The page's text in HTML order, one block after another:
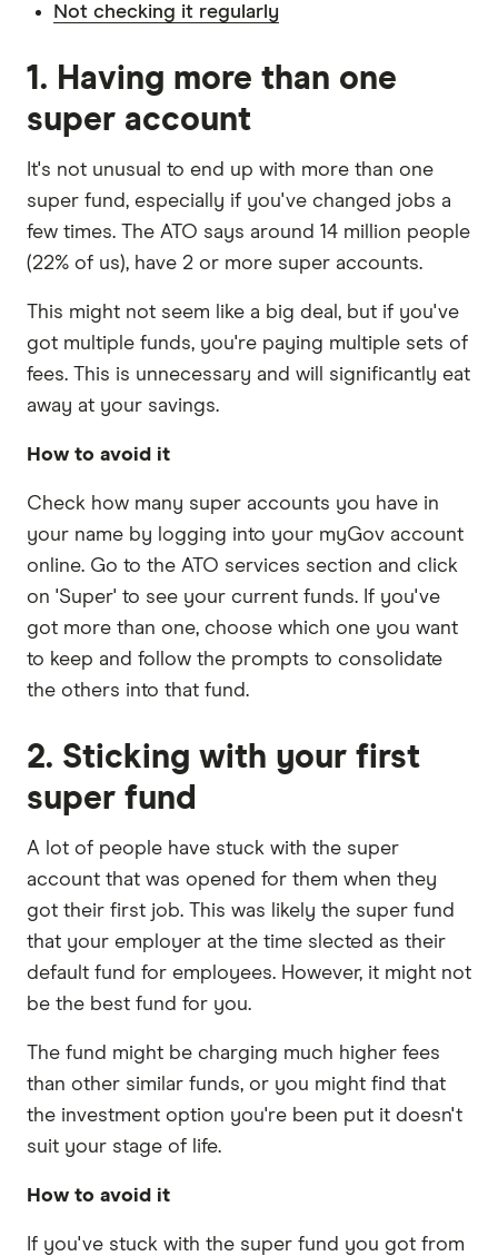
Not checking it regularly
1. Having more than one
super account
It's not unusual to end up with more than one
super fund, especially if you've changed jobs a
few times. The ATO says around 14 million people
(22% of us), have 2 or more super accounts.
This might not seem like a big deal, but if you've
got multiple funds, you're paying multiple sets of
fees. This is unnecessary and will significantly eat
away at your savings.
How to avoid it
Check how many super accounts you have in
your name by logging into your myGov account
online. Go to the ATO services section and click
on 'Super' to see your current funds. If you've
got more than one, choose which one you want
to keep and follow the prompts to consolidate
the others into that fund.
2. Sticking with your first
super fund
A lot of people have stuck with the super
account that was opened for them when they
got their first job. This was likely the super fund
that your employer at the time slected as their
default fund for employees. However, it might not
be the best fund for you.
The fund might be charging much higher fees
than other similar funds, or you might find that
the investment option you're been put it doesn't
suit your stage of life.
How to avoid it
If you've stuck with the super fund you got from